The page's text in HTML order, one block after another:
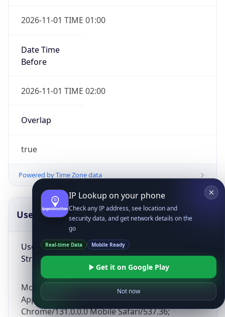
2026-11-01 TIME 01:00
Date Time
Before
2026-11-01 TIME 02:00
Overlap
true
Powered by Time Zone data
UserAgent Info
User Agent
String
Mozilla/5.0 (Linux; Android 14; Pixel 8)
AppleWebKit/537.36 (KHTML, like Gecko)
Chrome/131.0.0.0 Mobile Safari/537.36;
Copy JSON
IP Lookup on your phone
Check any IP address, see location and
security data, and get network details on the
go
Real-time Data Mobile Ready
Get it on Google Play
Not now